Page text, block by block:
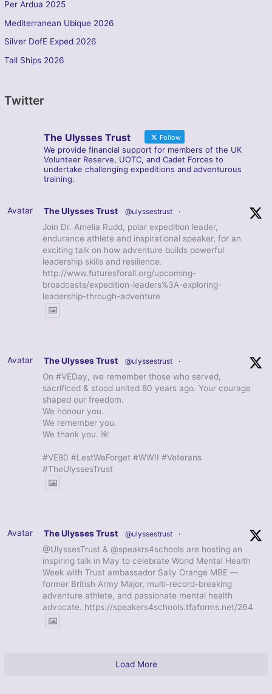
Per Ardua 2025
Mediterranean Ubique 2026
Silver DofE Exped 2026
Tall Ships 2026
Twitter
The Ulysses Trust Follow
We provide financial support for members of the UK
Volunteer Reserve, UOTC, and Cadet Forces to
undertake challenging expeditions and adventurous
training.
Avatar The Ulysses Trust @ulyssestrust ·
Join Dr. Amelia Rudd, polar expedition leader,
endurance athlete and inspirational speaker, for an
exciting talk on how adventure builds powerful
leadership skills and resilience.
http://www.futuresforall.org/upcoming-
broadcasts/expedition-leaders%3A-exploring-
leadership-through-adventure
Avatar The Ulysses Trust @ulyssestrust ·
On #VEDay, we remember those who served,
sacrificed & stood united 80 years ago. Your courage
shaped our freedom.
We honour you.
We remember you.
We thank you. 🌺
#VE80 #LestWeForget #WWII #Veterans
#TheUlyssesTrust
Avatar The Ulysses Trust @ulyssestrust ·
@UlyssesTrust & @speakrs4schools are hosting an
inspiring talk in May to celebrate World Mental Health
Week with Trust ambassador Sally Orange MBE —
former British Army Major, multi-record-breaking
adventure athlete, and passionate mental health
advocate. https://speakers4schools.tfaforms.net/264
Load More